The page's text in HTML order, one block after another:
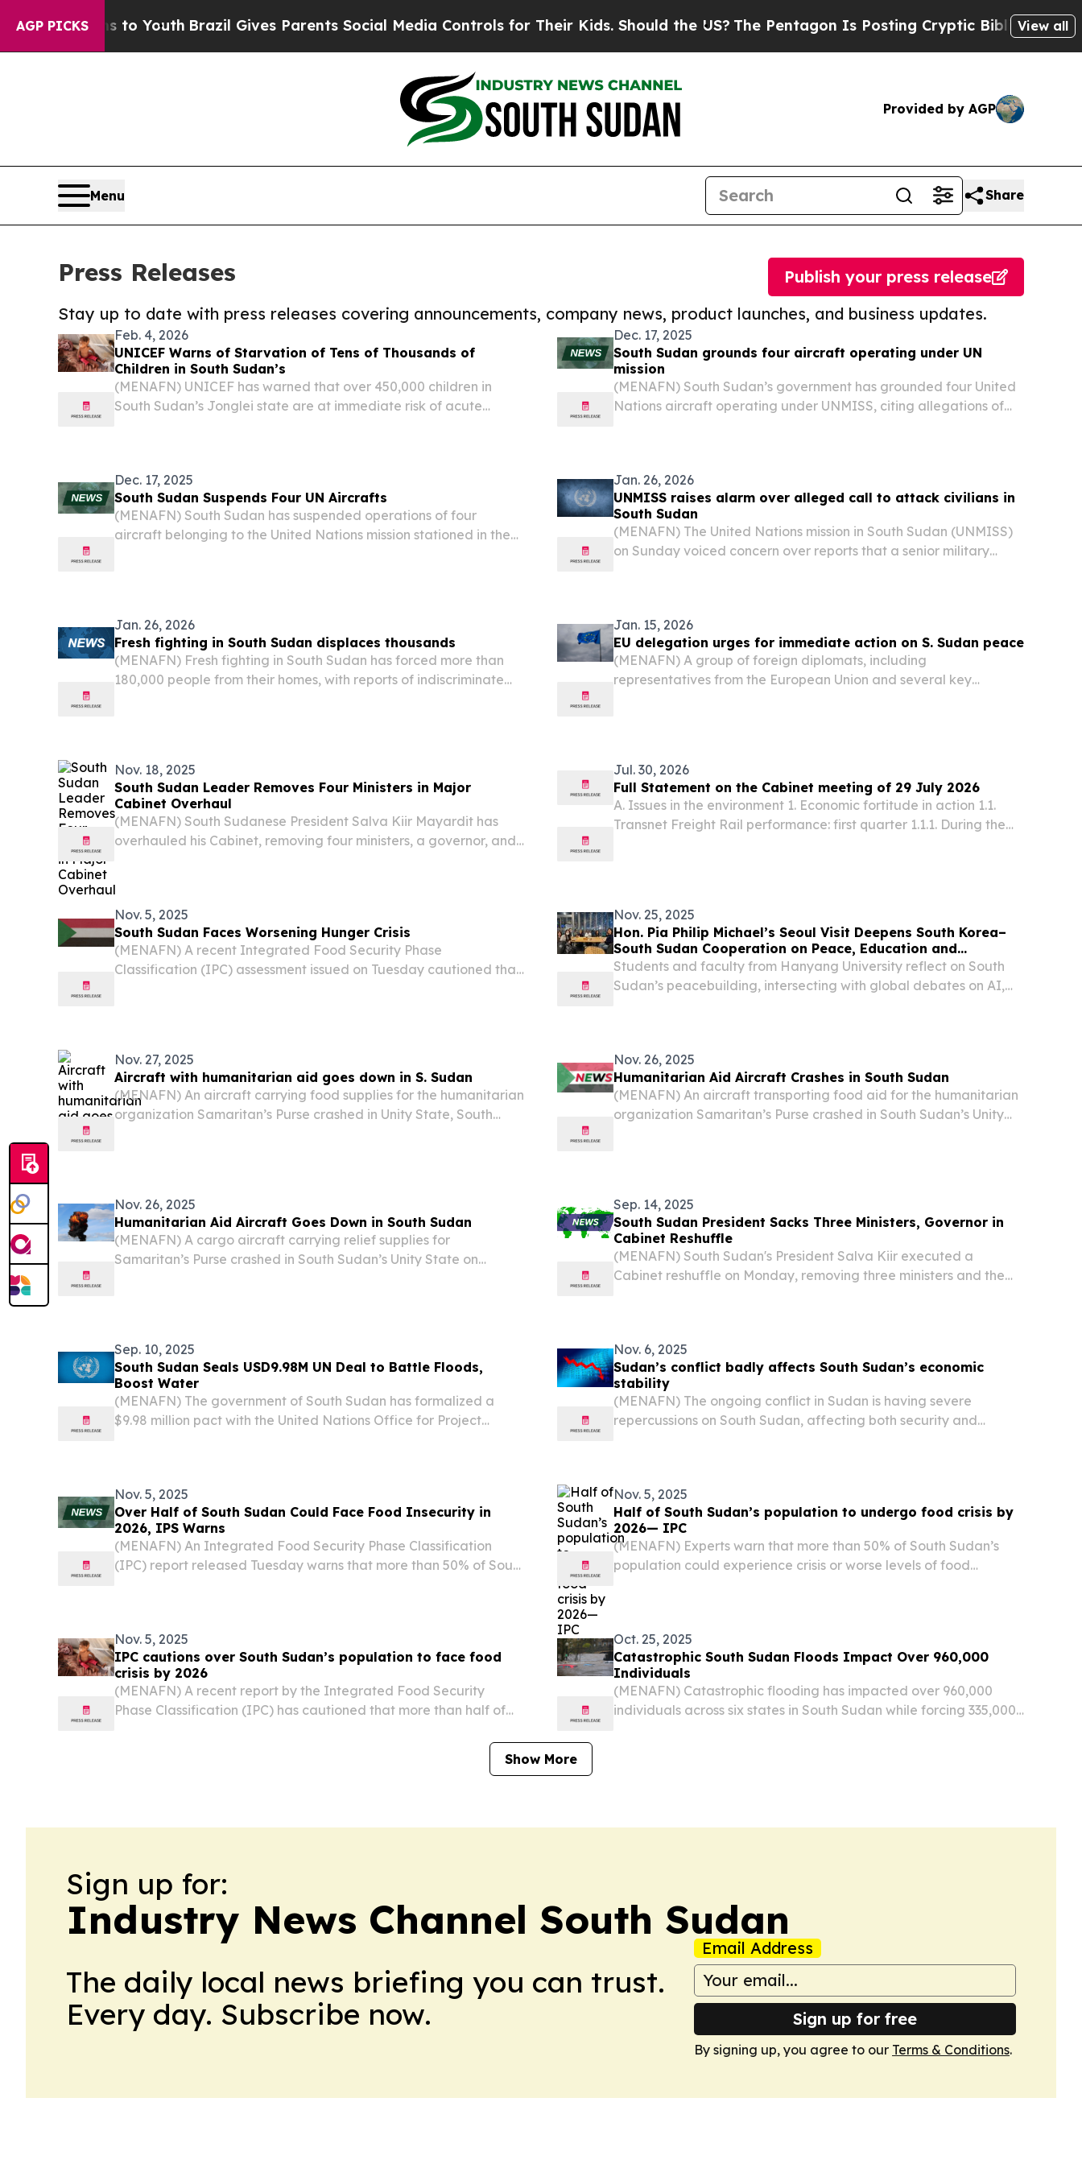
AGP PICKS
to Youth Brazil Gives Parents Social Media Controls for Their Kids. Should the US? The Pentagon Is Posting Cryptic Biblical Messages on
View all
Provided by AGP
Menu Share
Press Releases
Stay up to date with press releases covering announcements, company news, product launches, and business updates.
Publish your press release
Feb. 4, 2026
UNICEF Warns of Starvation of Tens of Thousands of
Children in South Sudan’s
(MENAFN) UNICEF has warned that over 450,000 children in
South Sudan’s Jonglei state are at immediate risk of acute
Dec. 17, 2025
South Sudan grounds four aircraft operating under UN
mission
(MENAFN) South Sudan’s government has grounded four United
Nations aircraft operating under UNMISS, citing allegations of
Dec. 17, 2025
South Sudan Suspends Four UN Aircrafts
(MENAFN) South Sudan has suspended operations of four
aircraft belonging to the United Nations mission stationed in the
Jan. 26, 2026
UNMISS raises alarm over alleged call to attack civilians in
South Sudan
(MENAFN) The United Nations mission in South Sudan (UNMISS)
on Sunday voiced concern over reports that a senior military
Jan. 26, 2026
Fresh fighting in South Sudan displaces thousands
(MENAFN) Fresh fighting in South Sudan has forced more than
180,000 people from their homes, with reports of indiscriminate
Jan. 15, 2026
EU delegation urges for immediate action on S. Sudan peace
(MENAFN) A group of foreign diplomats, including
representatives from the European Union and several key
Nov. 18, 2025
South Sudan Leader Removes Four Ministers in Major
Cabinet Overhaul
(MENAFN) South Sudanese President Salva Kiir Mayardit has
overhauled his Cabinet, removing four ministers, a governor, and
Jul. 30, 2026
Full Statement on the Cabinet meeting of 29 July 2026
A. Issues in the environment 1. Economic fortitude in action 1.1.
Transnet Freight Rail performance: first quarter 1.1.1. During the
Nov. 5, 2025
South Sudan Faces Worsening Hunger Crisis
(MENAFN) A recent Integrated Food Security Phase
Classification (IPC) assessment issued on Tuesday cautioned that
Nov. 25, 2025
Hon. Pia Philip Michael’s Seoul Visit Deepens South Korea–
South Sudan Cooperation on Peace, Education and
Development
Students and faculty from Hanyang University reflect on South
Sudan’s peacebuilding, intersecting with global debates on AI,
Nov. 27, 2025
Aircraft with humanitarian aid goes down in S. Sudan
(MENAFN) An aircraft carrying food supplies for the humanitarian
organization Samaritan’s Purse crashed in Unity State, South
Nov. 26, 2025
Humanitarian Aid Aircraft Crashes in South Sudan
(MENAFN) An aircraft transporting food aid for the humanitarian
organization Samaritan’s Purse crashed in South Sudan’s Unity
Nov. 26, 2025
Humanitarian Aid Aircraft Goes Down in South Sudan
(MENAFN) A cargo aircraft carrying relief supplies for
Samaritan’s Purse crashed in South Sudan’s Unity State on
Sep. 14, 2025
South Sudan President Sacks Three Ministers, Governor in
Cabinet Reshuffle
(MENAFN) South Sudan's President Salva Kiir executed a
Cabinet reshuffle on Monday, removing three ministers and the
Sep. 10, 2025
South Sudan Seals USD9.98M UN Deal to Battle Floods,
Boost Water
(MENAFN) The government of South Sudan has formalized a
$9.98 million pact with the United Nations Office for Project
Nov. 6, 2025
Sudan’s conflict badly affects South Sudan’s economic
stability
(MENAFN) The ongoing conflict in Sudan is having severe
repercussions on South Sudan, affecting both security and
Nov. 5, 2025
Over Half of South Sudan Could Face Food Insecurity in
2026, IPS Warns
(MENAFN) An Integrated Food Security Phase Classification
(IPC) report released Tuesday warns that more than 50% of South
Nov. 5, 2025
Half of South Sudan’s population to undergo food crisis by
2026— IPC
(MENAFN) Experts warn that more than 50% of South Sudan’s
population could experience crisis or worse levels of food
Nov. 5, 2025
IPC cautions over South Sudan’s population to face food
crisis by 2026
(MENAFN) A recent report by the Integrated Food Security
Phase Classification (IPC) has cautioned that more than half of
Oct. 25, 2025
Catastrophic South Sudan Floods Impact Over 960,000
Individuals
(MENAFN) Catastrophic flooding has impacted over 960,000
individuals across six states in South Sudan while forcing 335,000
Show More
Sign up for:
Industry News Channel South Sudan
The daily local news briefing you can trust.
Every day. Subscribe now.
Email Address
Sign up for free
By signing up, you agree to our Terms & Conditions.